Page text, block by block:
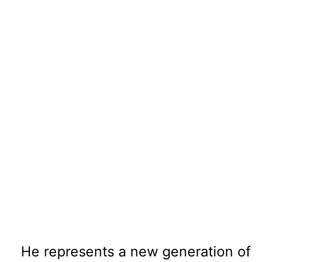
He represents a new generation of